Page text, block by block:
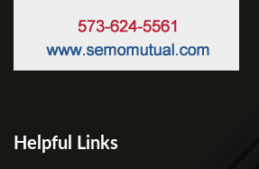
Helpful Links